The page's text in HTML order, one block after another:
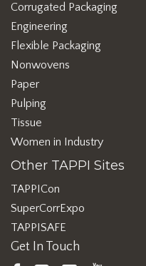
Corrugated Packaging
Engineering
Flexible Packaging
Nonwovens
Paper
Pulping
Tissue
Women in Industry
Other TAPPI Sites
TAPPICon
SuperCorrExpo
TAPPISAFE
Get In Touch